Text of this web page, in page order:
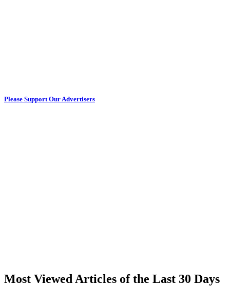
Please Support Our Advertisers
Most Viewed Articles of the Last 30 Days